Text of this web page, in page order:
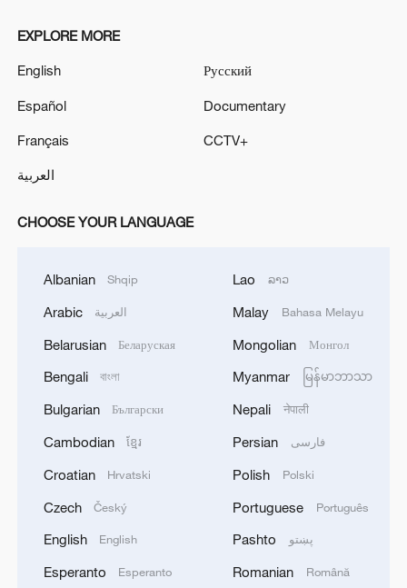
EXPLORE MORE
English
Español
Français
العربية
Русский
Documentary
CCTV+
CHOOSE YOUR LANGUAGE
Albanian Shqip
Arabic العربية
Belarusian Беларуская
Bengali বাংলা
Bulgarian Български
Cambodian ខ្មែរ
Croatian Hrvatski
Czech Český
English English
Esperanto Esperanto
Lao ລາວ
Malay Bahasa Melayu
Mongolian Монгол
Myanmar မြန်မာဘာသာ
Nepali नेपाली
Persian فارسی
Polish Polski
Portuguese Português
Pashto پښتو
Romanian Română